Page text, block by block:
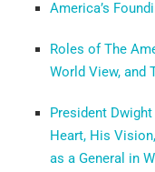
America’s
Roles of The
World View, and
President
Heart, His
as a General in